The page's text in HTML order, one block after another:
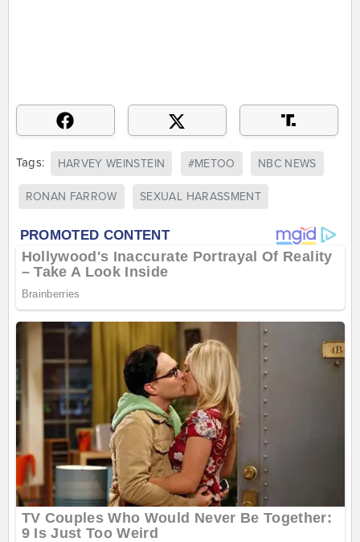
Tags: HARVEY WEINSTEIN #METOO NBC NEWS
RONAN FARROW SEXUAL HARASSMENT